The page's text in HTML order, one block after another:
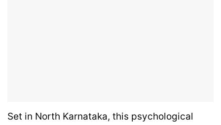
Set in North Karnataka, this psychological